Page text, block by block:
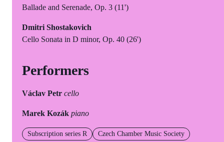
Ballade and Serenade, Op. 3 (11')
Dmitri Shostakovich
Cello Sonata in D minor, Op. 40 (26')
Performers
Václav Petr cello
Marek Kozák piano
Subscription series R Czech Chamber Music Society